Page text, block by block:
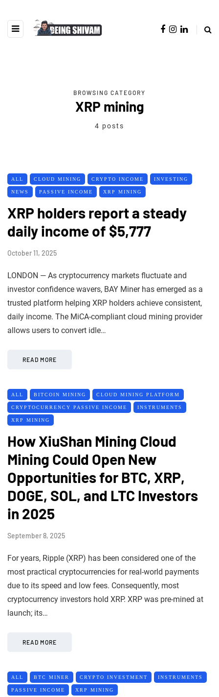
BROWSING CATEGORY
XRP mining
4 posts
ALL CLOUD MINING CRYPTO INCOME INVESTING
NEWS PASSIVE INCOME XRP MINING
XRP holders report a steady
daily income of $5,777
October 11, 2025
LONDON — As cryptocurrency markets fluctuate and
investor confidence wavers, BAY Miner has emerged as a
trusted platform helping XRP holders achieve consistent,
daily income. The MiCA-compliant cloud mining provider
allows users to convert idle…
READ MORE
ALL BITCOIN MINING CLOUD MINING PLATFORM
CRYPTOCURRENCY PASSIVE INCOME INSTRUMENTS
XRP MINING
How XiuShan Mining Cloud
Mining Could Open New
Opportunities for BTC, XRP,
DOGE, SOL, and LTC Investors
in 2025
September 8, 2025
For years, Ripple (XRP) has been considered one of the
most practical cryptocurrencies for real-world payments
due to its speed and low fees. Consequently, most
cryptocurrency investors hold XRP. XRP was pre-mined at
launch; its…
READ MORE
ALL BTC MINER CRYPTO INVESTMENT INSTRUMENTS
PASSIVE INCOME XRP MINING